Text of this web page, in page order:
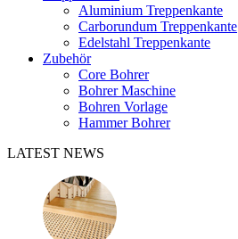
Aluminium Treppenkante
Carborundum Treppenkante
Edelstahl Treppenkante
Zubehör
Core Bohrer
Bohrer Maschine
Bohren Vorlage
Hammer Bohrer
LATEST NEWS